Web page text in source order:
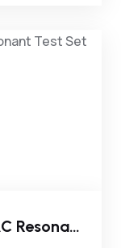
Variable Frequency Series AC Resonant Test Set